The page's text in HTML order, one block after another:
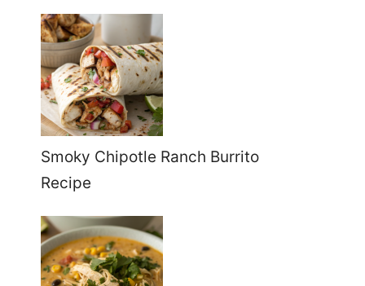
Smoky Chipotle Ranch Burrito
Recipe